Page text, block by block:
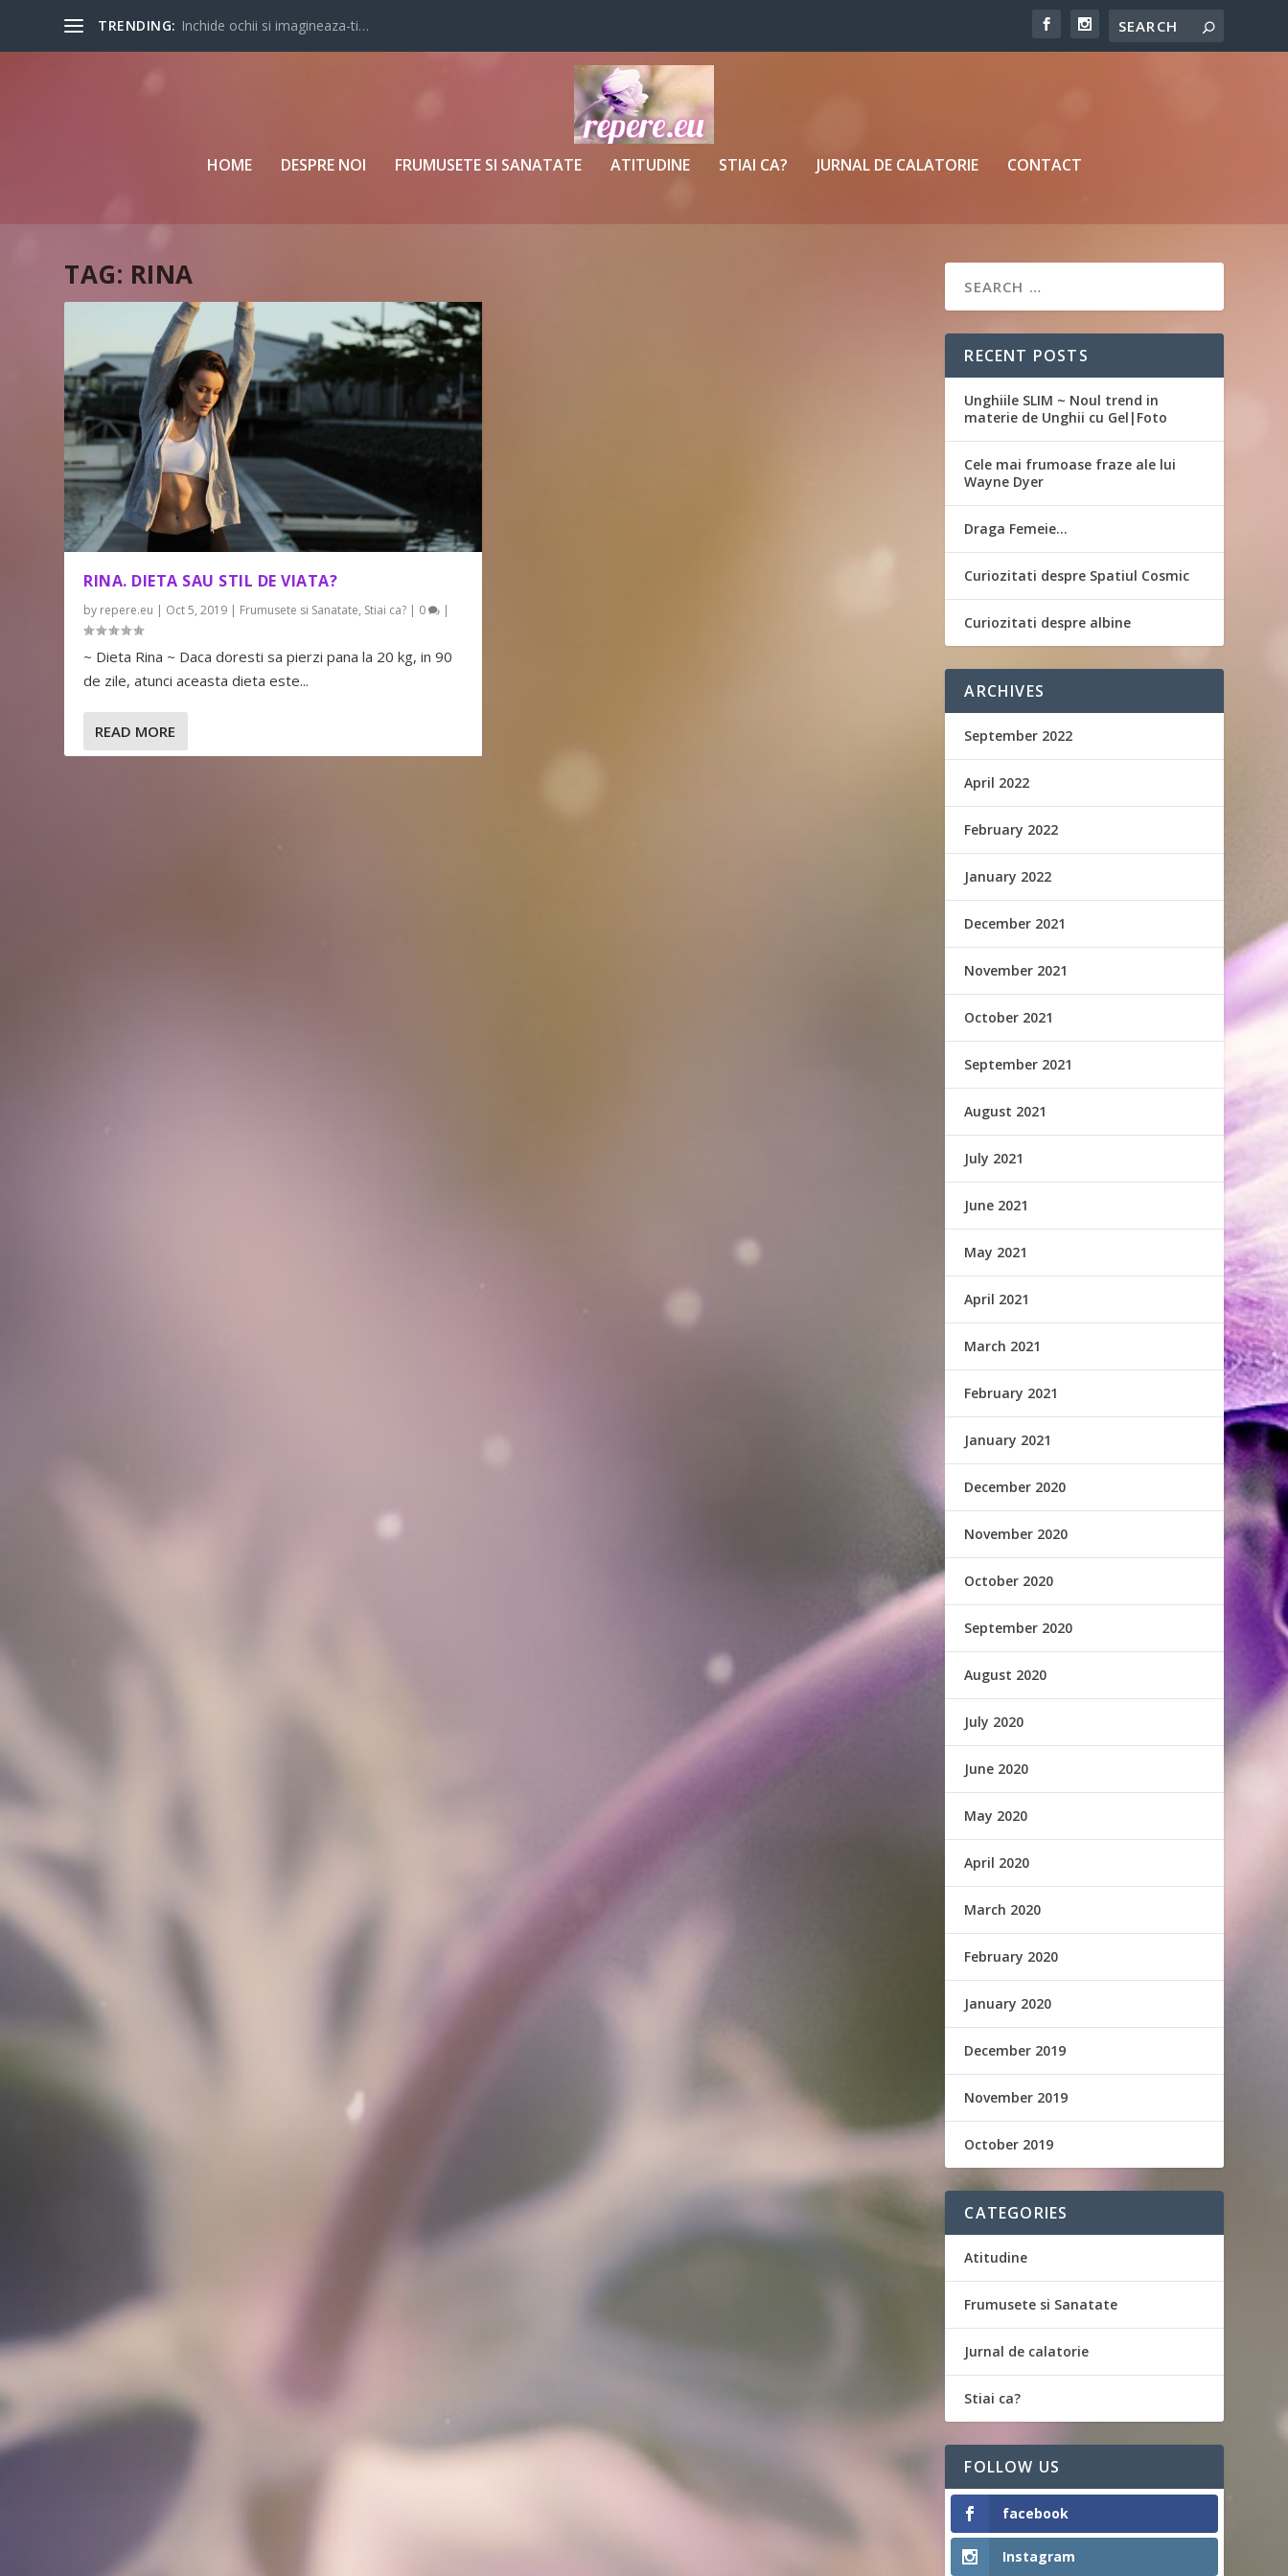
TRENDING: Inchide ochii si imagineaza-ti…
HOME DESPRE NOI FRUMUSETE SI SANATATE ATITUDINE STIAI CA? JURNAL DE CALATORIE CONTACT
TAG: RINA
RINA. DIETA SAU STIL DE VIATA?
by repere.eu | Oct 5, 2019 | Frumusete si Sanatate, Stiai ca? | 0 |
~ Dieta Rina ~ Daca doresti sa pierzi pana la 20 kg, in 90
de zile, atunci aceasta dieta este...
READ MORE
RECENT POSTS
Unghiile SLIM ~ Noul trend in
materie de Unghii cu Gel|Foto
Cele mai frumoase fraze ale lui
Wayne Dyer
Draga Femeie…
Curiozitati despre Spatiul Cosmic
Curiozitati despre albine
ARCHIVES
September 2022
April 2022
February 2022
January 2022
December 2021
November 2021
October 2021
September 2021
August 2021
July 2021
June 2021
May 2021
April 2021
March 2021
February 2021
January 2021
December 2020
November 2020
October 2020
September 2020
August 2020
July 2020
June 2020
May 2020
April 2020
March 2020
February 2020
January 2020
December 2019
November 2019
October 2019
CATEGORIES
Atitudine
Frumusete si Sanatate
Jurnal de calatorie
Stiai ca?
FOLLOW US
facebook
Instagram